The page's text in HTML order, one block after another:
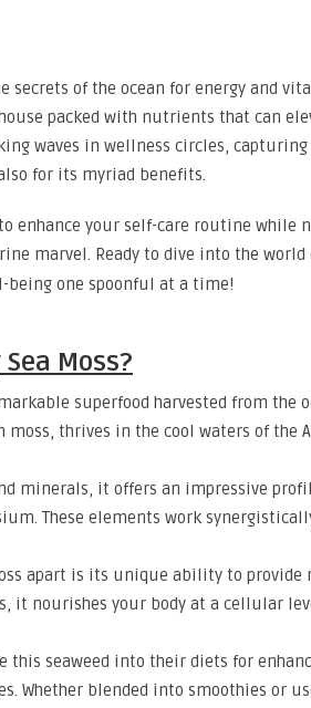
of the ocean for energy and
packed with nutrients that can
waves in wellness circles,
for its myriad benefits.
to enhance your self-care routine
marvel. Ready to dive into the world
one spoonful at a time!
Moss?
superfood harvested from the
thrives in the cool waters of the
minerals, it offers an impressive
These elements work
apart is its unique ability to
it nourishes your body at a cellular
this seaweed into their diets for
Whether blended into smoothies or